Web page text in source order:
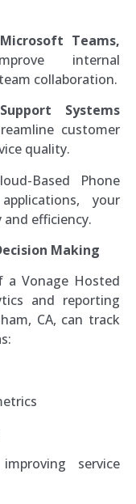
Teams,
internal
collaboration.
Systems
customer
quality.
Based Phone
your
efficiency.
Making
Vonage Hosted
and reporting
CA, can track
service